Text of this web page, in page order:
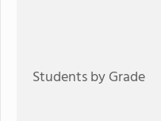
Students by Grade